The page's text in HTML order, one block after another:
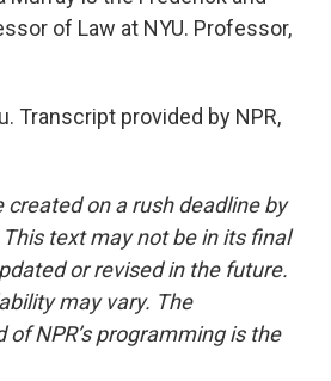
of Law at NYU. Professor,
Transcript provided by NPR,
created on a rush deadline by
text may not be in its final
or revised in the future.
may vary. The
NPR’s programming is the